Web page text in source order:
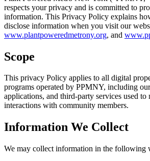
respects your privacy and is committed to
information. This Privacy Policy explains
disclose information when you visit our
www.plantpoweredmetrony.org, and
Scope
This privacy Policy applies to all digital
programs operated by PPMNY, including
applications, and third-party services used to
interactions with community members.
Information We Collect
We may collect information in the following